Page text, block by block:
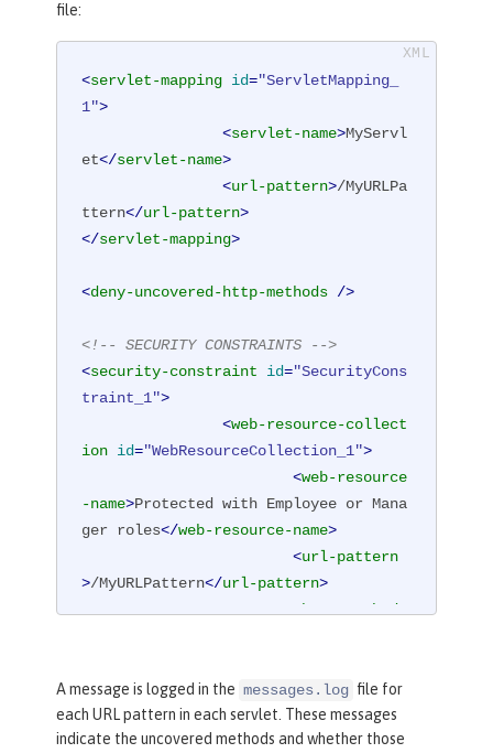
file:
<servlet-mapping id="ServletMapping_
1">
<servlet-name>MyServl
et</servlet-name>
<url-pattern>/MyURLPa
ttern</url-pattern>
</servlet-mapping>
<deny-uncovered-http-methods />
<!-- SECURITY CONSTRAINTS -->
<security-constraint id="SecurityCons
traint_1">
<web-resource-collect
ion id="WebResourceCollection_1">
<web-resource
-name>Protected with Employee or Mana
ger roles</web-resource-name>
<url-pattern
>/MyURLPattern</url-pattern>
http-method
POST</http-method>
</web-resource-collec
tion>
A message is logged in the messages.log file for
each URL pattern in each servlet. These messages
indicate the uncovered methods and whether those